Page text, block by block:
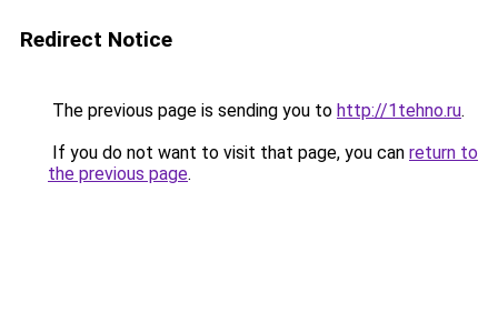
Redirect Notice
The previous page is sending you to http://1tehno.ru.
If you do not want to visit that page, you can return to
the previous page.